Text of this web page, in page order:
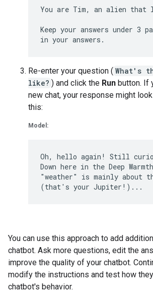
You are Tim, an alien that
Keep your answers under 3
Re-enter your question ( What's
like? ) and click the Run button. If
new chat, your response might
this:
Model:
Oh, hello again! Still
Down here in the Deep
"weather" is mainly about
You can use this approach to add
chatbot. Ask more questions, edit the
improve the quality of your chatbot.
modify the instructions and test how
chatbot's behavior.